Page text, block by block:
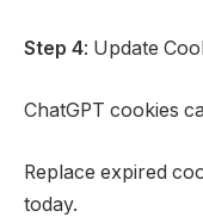
Step 4: Update
ChatGPT cookies
Replace expired
today.